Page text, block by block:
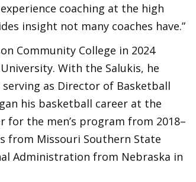
coaching at the high
insight not many coaches have.”
Community College in 2024
With the Salukis, he
as Director of Basketball
his basketball career at the
for the men’s program from 2018–
from Missouri Southern State
Administration from Nebraska in